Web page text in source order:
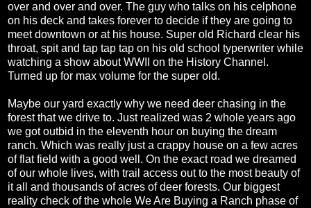
over and over and over. The guy who talks on his celphone
on his deck and takes forever to decide if they are going to
meet downtown or at his house. Super old Richard clear his
throat, spit and tap tap tap on his old school typerwriter while
watching a show about WWII on the History Channel.
Turned up for max volume for the super old.
Maybe our yard exactly why we need deer chasing in the
forest that we drive to. Just realized was 2 whole years ago
we got outbid in the eleventh hour on buying the dream
ranch. Which was really just a crappy house on a few acres
of flat field with a good well. On the exact road we dreamed
of our whole lives, with trail access out to the most beauty of
it all and thousands of acres of deer forests. Our biggest
reality check of the whole We Are Buying a Ranch phase of